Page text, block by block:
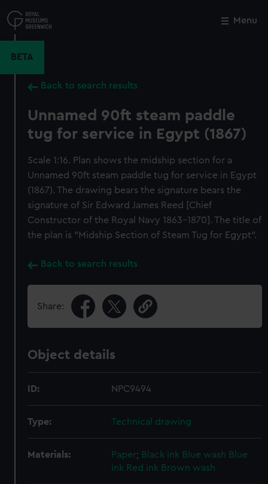
to
main
Menu
BETA
Back to search results
Unnamed 90ft steam paddle
tug for service in Egypt (1867)
Scale 1:16. Plan shows the midship section for a
Unnamed 90ft steam paddle tug for service in Egypt
(1867). The drawing bears the signature bears the
signature of Sir Edward James Reed [Chief
Constructor of the Royal Navy 1863-1870]. The title of
the plan is "Midship Section of Steam Tug for Egypt".
Back to search results
Share:
Object details
ID: NPC9494
Type: Technical drawing
Materials: Paper; Black ink Blue wash Blue
ink Red ink Brown wash
Close